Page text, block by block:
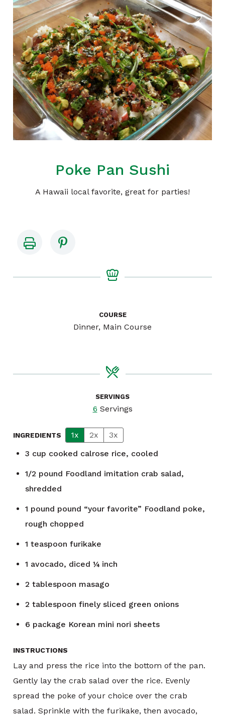
Poke Pan Sushi
A Hawaii local favorite, great for parties!
COURSE
Dinner, Main Course
SERVINGS
6 Servings
INGREDIENTS 1x 2x
3x
3 cup cooked calrose rice, cooled
1/2 pound Foodland imitation crab salad,
shredded
1 pound pound “your favorite” Foodland poke,
rough chopped
1 teaspoon furikake
1 avocado, diced ¼ inch
2 tablespoon masago
2 tablespoon finely sliced green onions
6 package Korean mini nori sheets
INSTRUCTIONS
Lay and press the rice into the bottom of the pan.
Gently lay the crab salad over the rice. Evenly
spread the poke of your choice over the crab
salad. Sprinkle with the furikake, then avocado,